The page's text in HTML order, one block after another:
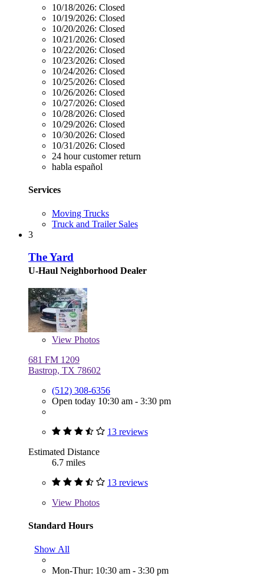
10/18/2026: Closed
10/19/2026: Closed
10/20/2026: Closed
10/21/2026: Closed
10/22/2026: Closed
10/23/2026: Closed
10/24/2026: Closed
10/25/2026: Closed
10/26/2026: Closed
10/27/2026: Closed
10/28/2026: Closed
10/29/2026: Closed
10/30/2026: Closed
10/31/2026: Closed
24 hour customer return
habla español
Services
Moving Trucks
Truck and Trailer Sales
3
The Yard
U-Haul Neighborhood Dealer
View Photos
681 FM 1209
Bastrop, TX 78602
(512) 308-6356
Open today 10:30 am - 3:30 pm
13 reviews
Estimated Distance
6.7 miles
13 reviews
View Photos
Standard Hours
Show All
Mon-Thur: 10:30 am - 3:30 pm